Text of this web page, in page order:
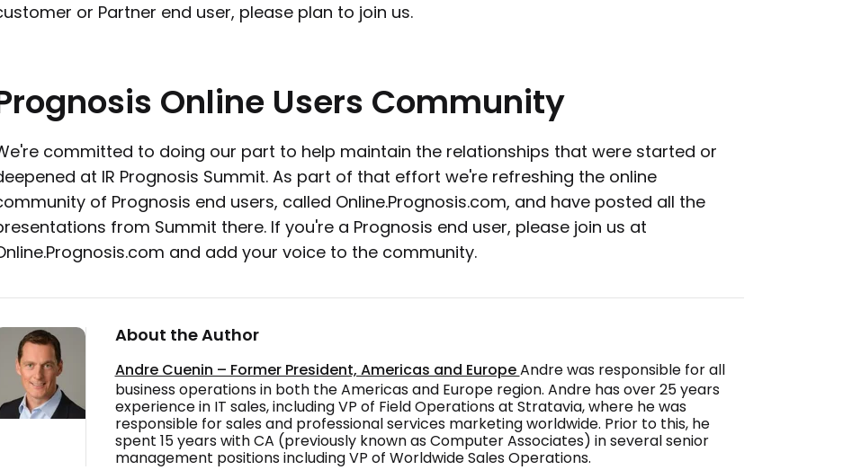
or Partner end user, please plan to join us.
Online Users Community
committed to doing our part to help maintain the relationships that were started or
at IR Prognosis Summit. As part of that effort we're refreshing the online
of Prognosis end users, called Online.Prognosis.com, and have posted all the
from Summit there. If you're a Prognosis end user, please join us at
and add your voice to the community.
About the Author
Andre Cuenin – Former President, Americas and EuropeAndre was responsible for all
business operations in both the Americas and Europe region. Andre has over 25 years
experience in IT sales, including VP of Field Operations at Stratavia, where he was
responsible for sales and professional services marketing worldwide. Prior to this, he
spent 15 years with CA (previously known as Computer Associates) in several senior
management positions including VP of Worldwide Sales Operations.